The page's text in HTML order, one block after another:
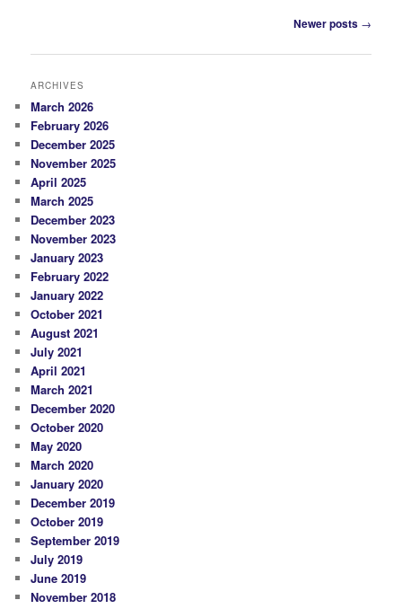
Newer posts →
ARCHIVES
March 2026
February 2026
December 2025
November 2025
April 2025
March 2025
December 2023
November 2023
January 2023
February 2022
January 2022
October 2021
August 2021
July 2021
April 2021
March 2021
December 2020
October 2020
May 2020
March 2020
January 2020
December 2019
October 2019
September 2019
July 2019
June 2019
November 2018